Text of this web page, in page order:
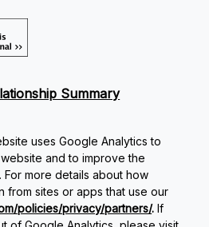
Summary
uses Google Analytics to
and to improve the
more details about how
from sites or apps that use our
policies/privacy/partners/.If